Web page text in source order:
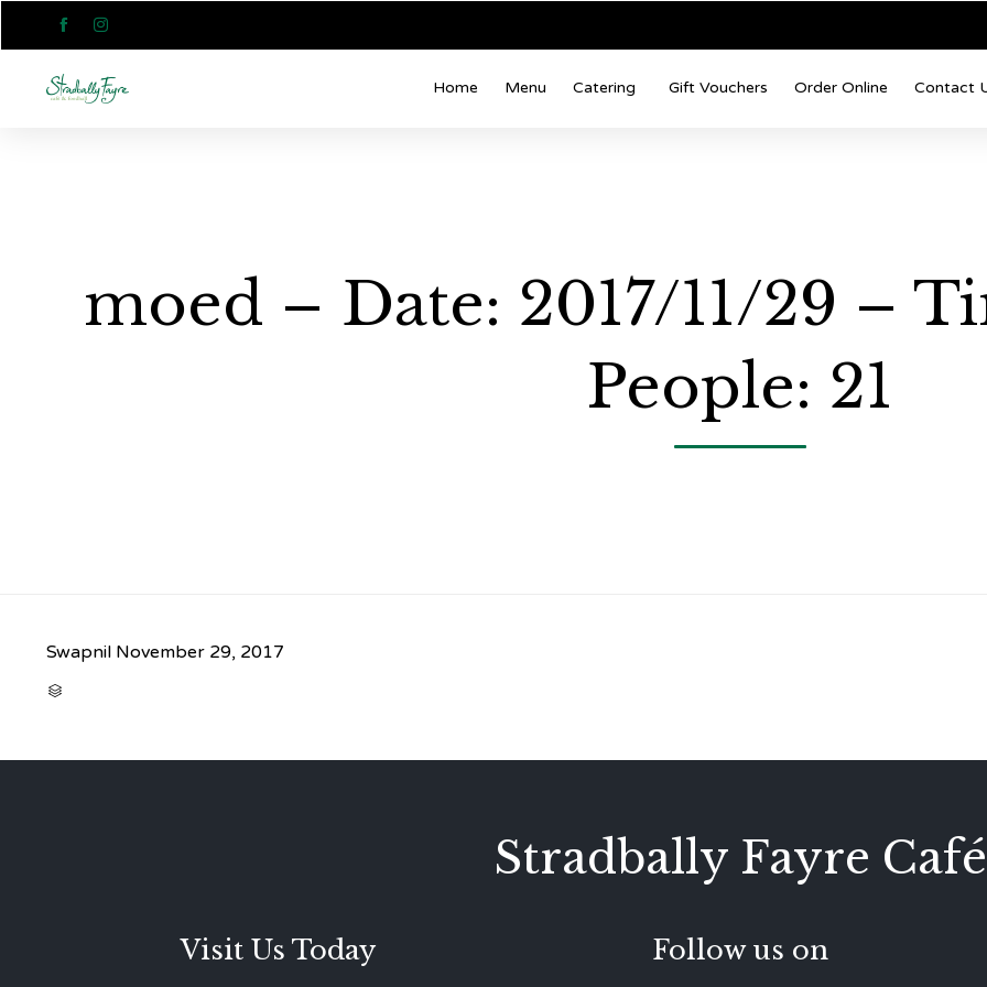
 
Home Menu Catering Gift Vouchers Order Online Contact
moed – Date: 2017/11/29 –
People: 21
Swapnil November 29, 2017

Stradbally Fayre Café
Visit Us Today Follow us on